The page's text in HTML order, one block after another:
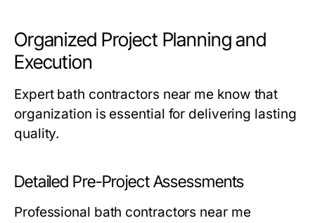
Organized Project Planning and
Execution
Expert bath contractors near me know that
organization is essential for delivering lasting
quality.
Detailed Pre-Project Assessments
Professional bath contractors near me